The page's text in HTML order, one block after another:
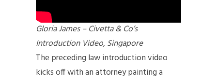
Gloria James – Civetta & Co’s
Introduction Video, Singapore
The preceding law introduction video
kicks off with an attorney painting a